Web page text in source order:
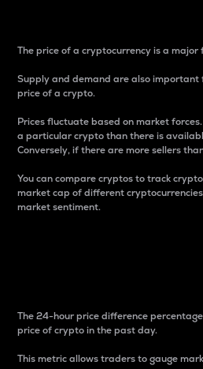
The price of a cryptocurrency is a
Supply and demand are also
price of a crypto.
Prices fluctuate based on market
a particular crypto than there is
Conversely, if there are more sellers
You can compare cryptos to track
market cap of different
market sentiment.
The 24-hour price difference
price of crypto in the past day.
This metric allows traders to gauge